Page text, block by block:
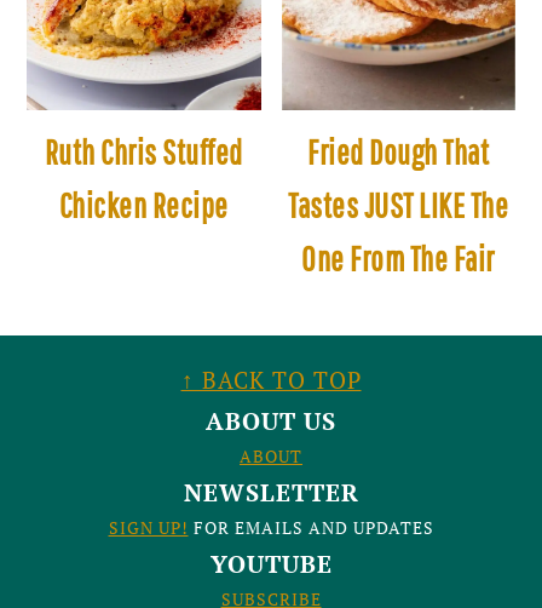
Ruth Chris Stuffed
Chicken Recipe
Fried Dough That
Tastes JUST LIKE The
One From The Fair
↑ BACK TO TOP
ABOUT US
ABOUT
NEWSLETTER
SIGN UP! FOR EMAILS AND UPDATES
YOUTUBE
SUBSCRIBE